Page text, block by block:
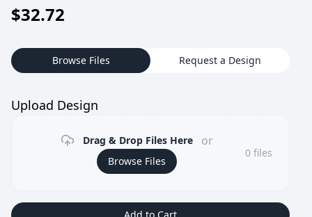
$32.72
Browse Files Request a Design
Upload Design
Drag & Drop Files Here or
Browse Files
0 files